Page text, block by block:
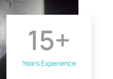
Years Experience
15+